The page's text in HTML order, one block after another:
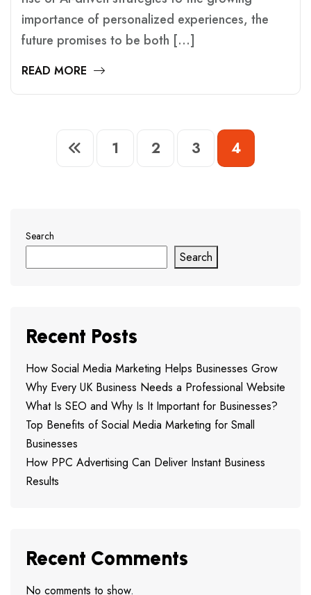
importance of personalized experiences, the
future promises to be both […]
READ MORE
1 2 3 4
Search
Search
Recent Posts
How Social Media Marketing Helps Businesses Grow
Why Every UK Business Needs a Professional Website
What Is SEO and Why Is It Important for Businesses?
Top Benefits of Social Media Marketing for Small
Businesses
How PPC Advertising Can Deliver Instant Business
Results
Recent Comments
No comments to show.